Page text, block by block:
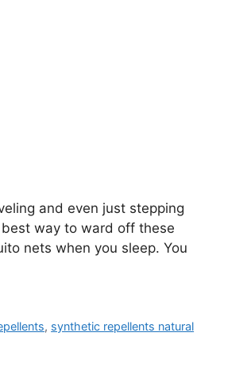
and even just stepping
way to ward off these
nets when you sleep. You
, synthetic repellents natural